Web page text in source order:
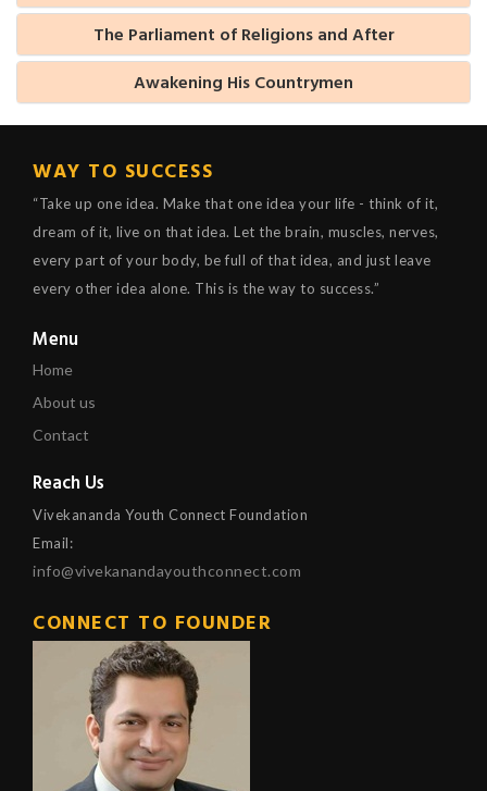
The Parliament of Religions and After
Awakening His Countrymen
WAY TO SUCCESS
“Take up one idea. Make that one idea your life - think of it,
dream of it, live on that idea. Let the brain, muscles, nerves,
every part of your body, be full of that idea, and just leave
every other idea alone. This is the way to success.”
Menu
Home
About us
Contact
Reach Us
Vivekananda Youth Connect Foundation
Email:
info@vivekanandayouthconnect.com
CONNECT TO FOUNDER